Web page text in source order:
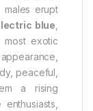
males erupt
blue
exotic
peaceful,
a rising